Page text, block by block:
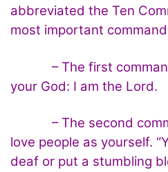
abbreviated the Ten
most important
– The first
your God: I am the Lord.
– The second
love people as yourself.
deaf or put a stumbling